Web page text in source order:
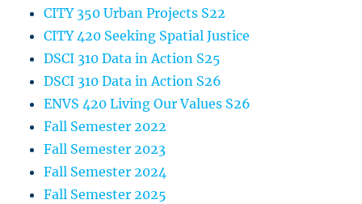
CITY 350 Urban Projects S22
CITY 420 Seeking Spatial Justice
DSCI 310 Data in Action S25
DSCI 310 Data in Action S26
ENVS 420 Living Our Values S26
Fall Semester 2022
Fall Semester 2023
Fall Semester 2024
Fall Semester 2025